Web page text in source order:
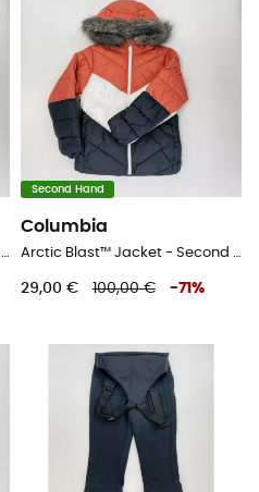
Arctic Blast™ Jacket - Second Hand Skijacke - Kind - Blau - S
Second Hand
Columbia
Arctic Blast™ Jacket - Second Hand Skijacke - Kind - Blau - S
29,00 € 100,00 € -71 %